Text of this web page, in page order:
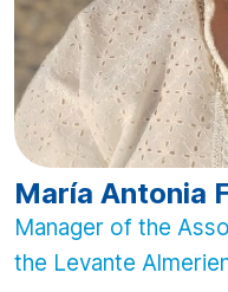
María Antonia
Manager of the
the Levante